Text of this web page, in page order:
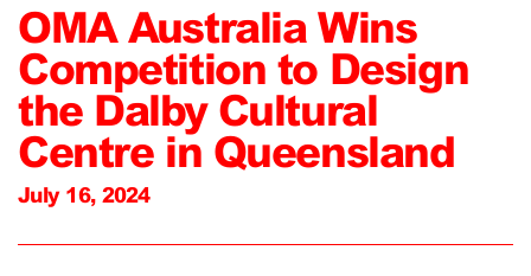
OMA Australia Wins
Competition to Design
the Dalby Cultural
Centre in Queensland
July 16, 2024